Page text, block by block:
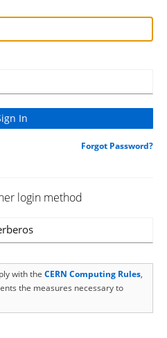
Forgot Password?
login method
with the CERN Computing Rules,
the measures necessary to